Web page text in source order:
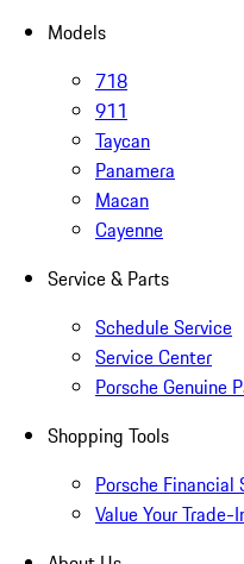
Models
718
911
Taycan
Panamera
Macan
Cayenne
Service & Parts
Schedule Service
Service Center
Porsche Genuine
Shopping Tools
Porsche Financial
Value Your Trade-